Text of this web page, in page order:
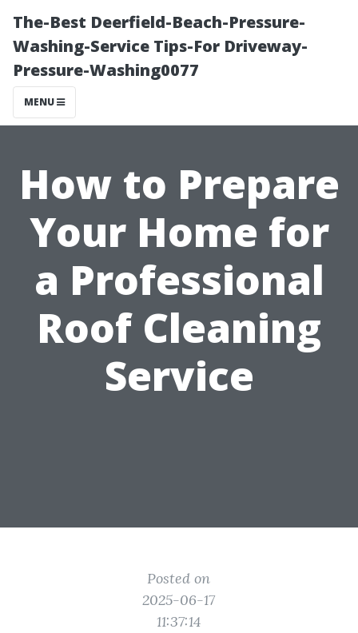
The-Best Deerfield-Beach-Pressure-
Washing-Service Tips-For Driveway-
Pressure-Washing0077
MENU
How to Prepare
Your Home for
a Professional
Roof Cleaning
Service
Posted on
2025-06-17
11:37:14